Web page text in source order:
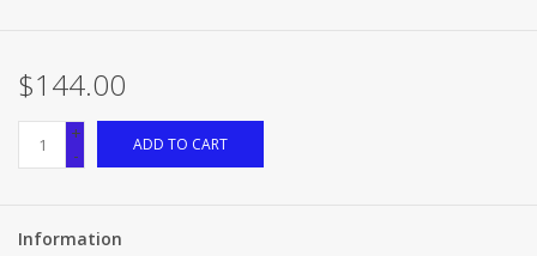
$144.00
+
-
ADD TO CART
Information